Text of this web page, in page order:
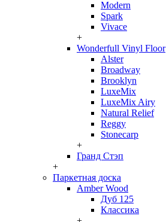
Modern
Spark
Vivace
+
Wonderfull Vinyl Floor
Alster
Broadway
Brooklyn
LuxeMix
LuxeMix Airy
Natural Relief
Reggy
Stonecarp
+
Гранд Стэп
+
Паркетная доска
Amber Wood
Дуб 125
Классика